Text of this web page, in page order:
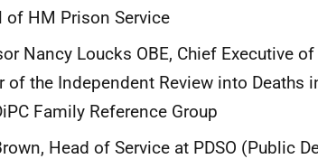
of HM Prison Service
Nancy Loucks OBE, Chief Executive
of the Independent Review into Deaths
Family Reference Group
Head of Service at PDSO (Public